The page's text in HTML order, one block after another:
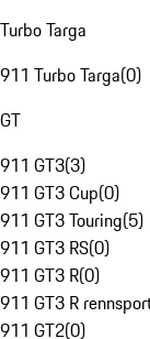
Turbo Targa
911 Turbo Targa(0)
GT
911 GT3(3)
911 GT3 Cup(0)
911 GT3 Touring(5)
911 GT3 RS(0)
911 GT3 R(0)
911 GT3 R
911 GT2(0)